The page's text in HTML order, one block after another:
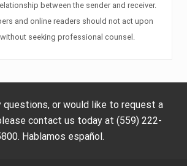
between the sender and receiver.
and online readers should not act upon
seeking professional counsel.
questions, or would like to request a
contact us today at (559) 222-
Hablamos español.